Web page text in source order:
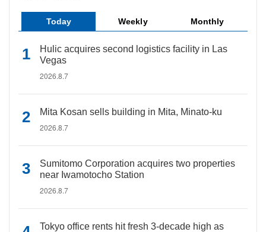
Today Weekly Monthly
Hulic acquires second logistics facility in Las
Vegas
2026.8.7
Mita Kosan sells building in Mita, Minato-ku
2026.8.7
Sumitomo Corporation acquires two properties
near Iwamotocho Station
2026.8.7
Tokyo office rents hit fresh 3-decade high as